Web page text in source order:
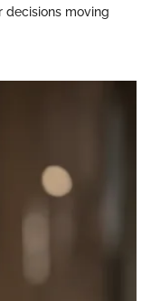
decisions moving